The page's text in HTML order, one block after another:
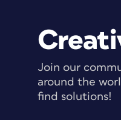
Join our
around the
find solutions!